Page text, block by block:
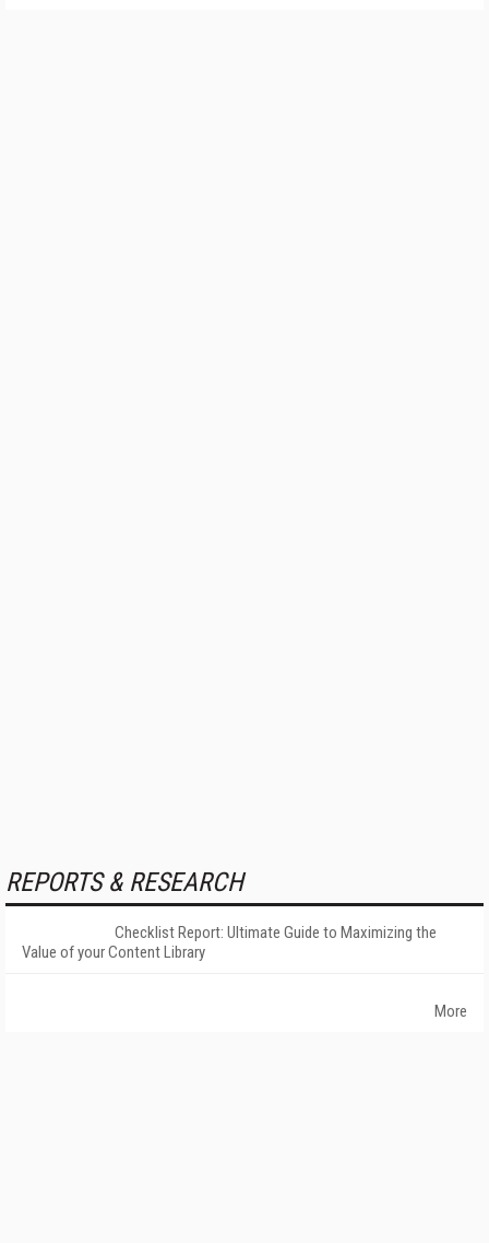
REPORTS & RESEARCH
Checklist Report: Ultimate Guide to Maximizing the
Value of your Content Library
More